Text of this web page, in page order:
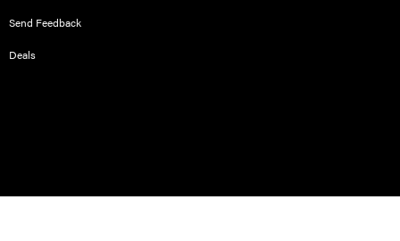
Send Feedback
Deals